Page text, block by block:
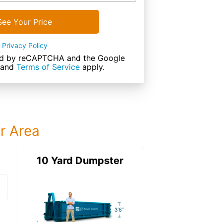
Your Price
Privacy Policy
by reCAPTCHA and the Google
and Terms of Service apply.
Area
12 Yard DumpsterDetails:
10 Yard Dumpster